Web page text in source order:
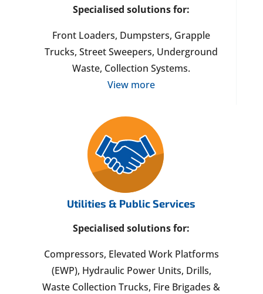
Specialised solutions for:
Front Loaders, Dumpsters, Grapple
Trucks, Street Sweepers, Underground
Waste, Collection Systems.
View more
Utilities & Public Services
Specialised solutions for:
Compressors, Elevated Work Platforms
(EWP), Hydraulic Power Units, Drills,
Waste Collection Trucks, Fire Brigades &